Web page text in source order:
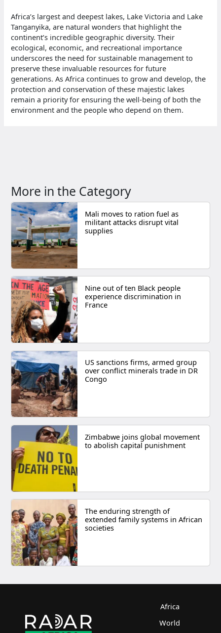
Africa’s largest and deepest lakes, Lake Victoria and Lake
Tanganyika, are natural wonders that highlight the
continent’s incredible geographic diversity. Their
ecological, economic, and recreational importance
underscores the need for sustainable management to
preserve these invaluable resources for future
generations. As Africa continues to grow and develop, the
protection and conservation of these majestic lakes
remain a priority for ensuring the well-being of both the
environment and the people who depend on them.
More in the Category
Mali moves to ration fuel as
militant attacks disrupt vital
supplies
Nine out of ten Black people
experience discrimination in
France
US sanctions firms, armed group
over conflict minerals trade in DR
Congo
Zimbabwe joins global movement
to abolish capital punishment
The enduring strength of
extended family systems in African
societies
Africa
World